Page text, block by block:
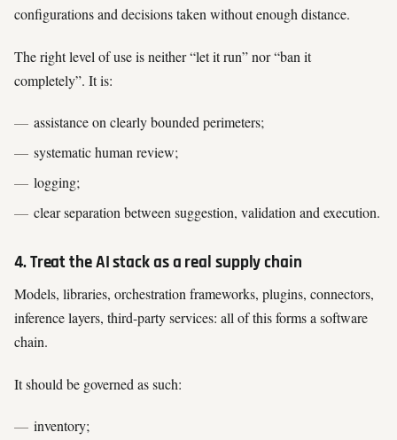
configurations and decisions taken without enough distance.
The right level of use is neither “let it run” nor “ban it
completely”. It is:
assistance on clearly bounded perimeters;
systematic human review;
logging;
clear separation between suggestion, validation and execution.
4. Treat the AI stack as a real supply chain
Models, libraries, orchestration frameworks, plugins, connectors,
inference layers, third-party services: all of this forms a software
chain.
It should be governed as such:
inventory;